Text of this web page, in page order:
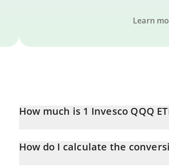
Learn
How much is 1 Invesco QQQ
At this moment, 1 Invesco QQQ ETF (Ondo
How do I calculate the